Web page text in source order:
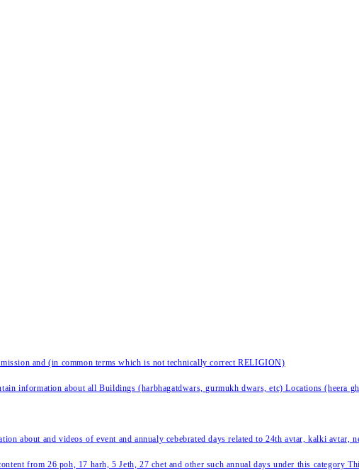
and (in common terms which is not technically correct RELIGION)
information about all Buildings (harbhagatdwars, gurmukh dwars, etc) Locations (heera
about and videos of event and annualy cebebrated days related to 24th avtar, kalki avtar,
from 26 poh, 17 harh, 5 Jeth, 27 chet and other such annual days under this category